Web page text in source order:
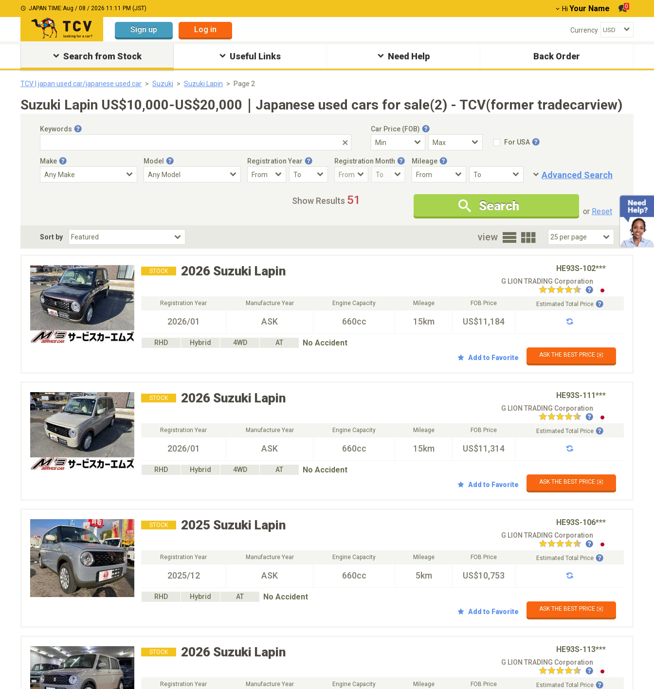
JAPAN TIME:Aug / 08 / 2026 11:11 PM (JST) Hi Your Name 0
Sign up Log in Currency
Search from Stock Useful Links Need Help Back Order
TCV | japan used car/japanese used car Suzuki Suzuki Lapin Page 2
Suzuki Lapin US$10,000-US$20,000｜Japanese used cars for sale(2) - TCV(former tradecarview)
Keywords
Car Price (FOB)
For USA
Make Model Registration Year Registration Month Mileage
Advanced Search
Condition
New Cars Only
Special Price
Choose Fuel Type
Choose BodyStyle
Show Results 51 Search or Reset
Sort by view
STOCK 2026 Suzuki Lapin HE93S-102***
G LION TRADING Corporation
Registration Year
2026/01
Manufacture Year
ASK
Engine Capacity
660cc
Mileage
15km
FOB Price
US$11,184
Estimated Total Price
RHD Hybrid 4WD AT No Accident
Add to Favorite ASK THE BEST PRICE ✉️
STOCK 2026 Suzuki Lapin HE93S-111***
G LION TRADING Corporation
Registration Year
2026/01
Manufacture Year
ASK
Engine Capacity
660cc
Mileage
15km
FOB Price
US$11,314
Estimated Total Price
RHD Hybrid 4WD AT No Accident
Add to Favorite ASK THE BEST PRICE ✉️
STOCK 2025 Suzuki Lapin HE93S-106***
G LION TRADING Corporation
Registration Year
2025/12
Manufacture Year
ASK
Engine Capacity
660cc
Mileage
5km
FOB Price
US$10,753
Estimated Total Price
RHD Hybrid AT No Accident
Add to Favorite ASK THE BEST PRICE ✉️
STOCK 2026 Suzuki Lapin HE93S-113***
G LION TRADING Corporation
Registration Year Manufacture Year Engine Capacity Mileage FOB Price Estimated Total Price